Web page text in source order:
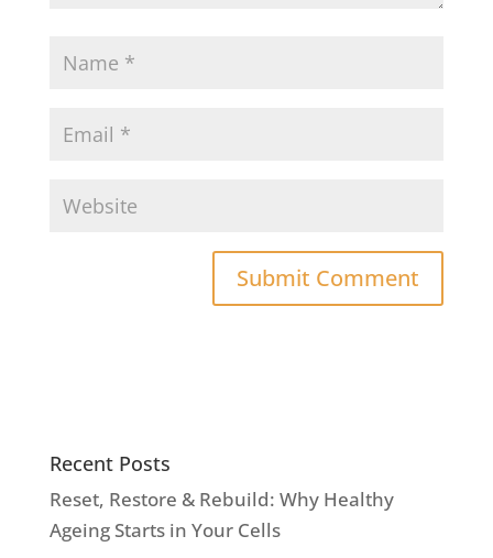
Recent Posts
Reset, Restore & Rebuild: Why Healthy
Ageing Starts in Your Cells